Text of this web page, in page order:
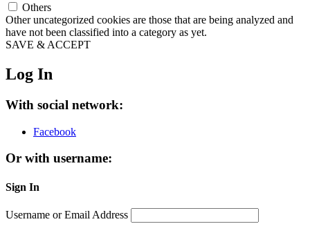
Others
Other uncategorized cookies are those that are being analyzed and
have not been classified into a category as yet.
SAVE & ACCEPT
Log In
With social network:
Facebook
Or with username:
Sign In
Username or Email Address